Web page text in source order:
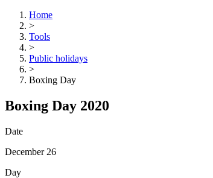
Home
>
Tools
>
Public holidays
>
Boxing Day
Boxing Day 2020
Date
December 26
Day